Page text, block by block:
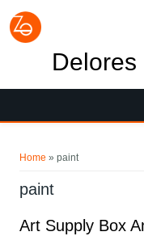
Delores
Home » paint
paint
Art Supply Box